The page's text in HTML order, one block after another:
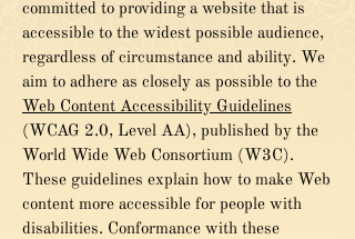
committed to providing a website that is
accessible to the widest possible audience,
regardless of circumstance and ability. We
aim to adhere as closely as possible to the
Web Content Accessibility Guidelines
(WCAG 2.0, Level AA), published by the
World Wide Web Consortium (W3C).
These guidelines explain how to make Web
content more accessible for people with
disabilities. Conformance with these